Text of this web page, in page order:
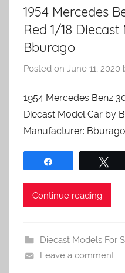
1954 Mercedes
Red 1/18
Bburago
Posted on June 11, 2020
1954 Mercedes Benz
Diecast Model Car by
Manufacturer:
Continue reading
Diecast Models For
Leave a comment